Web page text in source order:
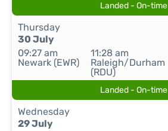
Landed - On-time
Thursday
30 July
09:27 am
Newark (EWR)
11:28 am
Raleigh/Durham
(RDU)
Landed - On-time
Wednesday
29 July